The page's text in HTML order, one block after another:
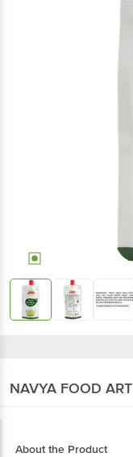
NAVYA FOOD ART
About the Product